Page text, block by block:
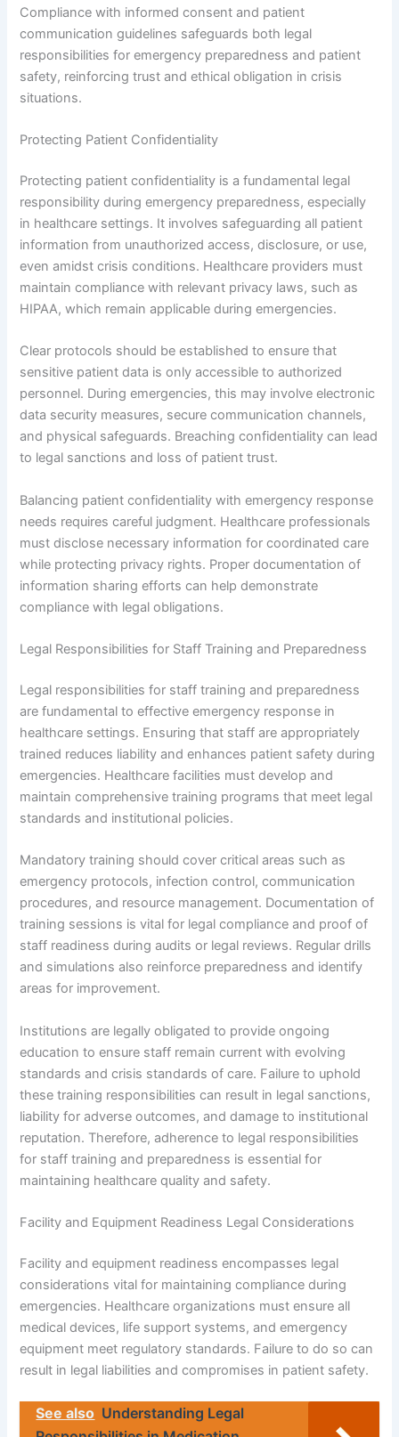
Compliance with informed consent and patient
communication guidelines safeguards both legal
responsibilities for emergency preparedness and patient
safety, reinforcing trust and ethical obligation in crisis
situations.
Protecting Patient Confidentiality
Protecting patient confidentiality is a fundamental legal
responsibility during emergency preparedness, especially
in healthcare settings. It involves safeguarding all patient
information from unauthorized access, disclosure, or use,
even amidst crisis conditions. Healthcare providers must
maintain compliance with relevant privacy laws, such as
HIPAA, which remain applicable during emergencies.
Clear protocols should be established to ensure that
sensitive patient data is only accessible to authorized
personnel. During emergencies, this may involve electronic
data security measures, secure communication channels,
and physical safeguards. Breaching confidentiality can lead
to legal sanctions and loss of patient trust.
Balancing patient confidentiality with emergency response
needs requires careful judgment. Healthcare professionals
must disclose necessary information for coordinated care
while protecting privacy rights. Proper documentation of
information sharing efforts can help demonstrate
compliance with legal obligations.
Legal Responsibilities for Staff Training and Preparedness
Legal responsibilities for staff training and preparedness
are fundamental to effective emergency response in
healthcare settings. Ensuring that staff are appropriately
trained reduces liability and enhances patient safety during
emergencies. Healthcare facilities must develop and
maintain comprehensive training programs that meet legal
standards and institutional policies.
Mandatory training should cover critical areas such as
emergency protocols, infection control, communication
procedures, and resource management. Documentation of
training sessions is vital for legal compliance and proof of
staff readiness during audits or legal reviews. Regular drills
and simulations also reinforce preparedness and identify
areas for improvement.
Institutions are legally obligated to provide ongoing
education to ensure staff remain current with evolving
standards and crisis standards of care. Failure to uphold
these training responsibilities can result in legal sanctions,
liability for adverse outcomes, and damage to institutional
reputation. Therefore, adherence to legal responsibilities
for staff training and preparedness is essential for
maintaining healthcare quality and safety.
Facility and Equipment Readiness Legal Considerations
Facility and equipment readiness encompasses legal
considerations vital for maintaining compliance during
emergencies. Healthcare organizations must ensure all
medical devices, life support systems, and emergency
equipment meet regulatory standards. Failure to do so can
result in legal liabilities and compromises in patient safety.
See also Understanding Legal